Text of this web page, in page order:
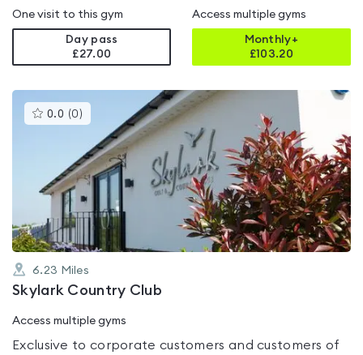
One visit to this gym
Day pass
£27.00
Access multiple gyms
Monthly+
£103.20
0.0 (0 )This
gyms
rated
0.0
out
of
5
6.23 Miles
Skylark Country Club
Access multiple gyms
Exclusive to corporate customers and customers of